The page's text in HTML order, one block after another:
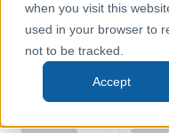
when you visit this
used in your browser to
not to be tracked.
Accept